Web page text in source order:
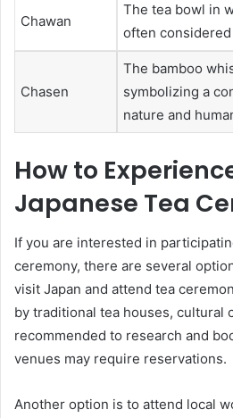
Chawan
The tea bowl in
often
Chasen
The bamboo
symbolizing a
nature and
How to
Japanese Tea
If you are interested in
ceremony, there are several
visit Japan and attend tea
by traditional tea houses, cultural
recommended to research and
venues may require reservations.
Another option is to attend local